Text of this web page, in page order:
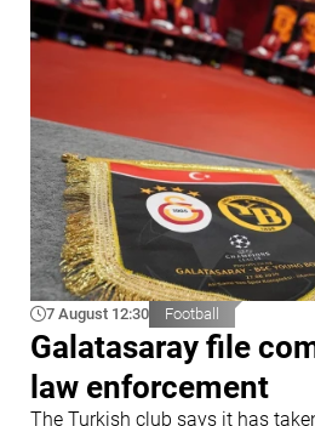
7 August 12:30 Football
Galatasaray file
law enforcement
The Turkish club says it has